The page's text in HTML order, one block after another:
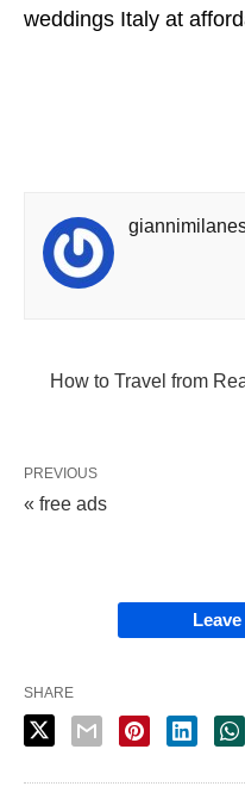
weddings Italy at
How to Travel from
PREVIOUS
« free ads
SHARE